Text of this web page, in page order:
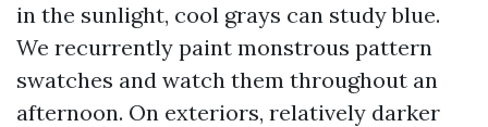
in the sunlight, cool grays can study blue.
We recurrently paint monstrous pattern
swatches and watch them throughout an
afternoon. On exteriors, relatively darker